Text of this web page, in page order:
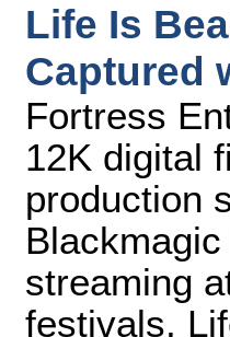
Life Is
Captured
Fortress
12K digital
production
streaming
festivals,